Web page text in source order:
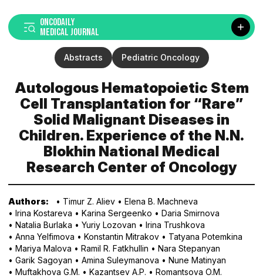
ONCODAILY
MEDICAL JOURNAL
Abstracts Pediatric Oncology
Autologous Hematopoietic Stem
Cell Transplantation for “Rare”
Solid Malignant Diseases in
Children. Experience of the N.N.
Blokhin National Medical
Research Center of Oncology
Authors: • Timur Z. Aliev • Elena B. Machneva
• Irina Kostareva • Karina Sergeenko • Daria Smirnova
• Natalia Burlaka • Yuriy Lozovan • Irina Trushkova
• Anna Yelfimova • Konstantin Mitrakov • Tatyana Potemkina
• Mariya Malova • Ramil R. Fatkhullin • Nara Stepanyan
• Garik Sagoyan • Amina Suleymanova • Nune Matinyan
• Muftakhova G.M. • Kazantsev A.P. • Romantsova O.M.